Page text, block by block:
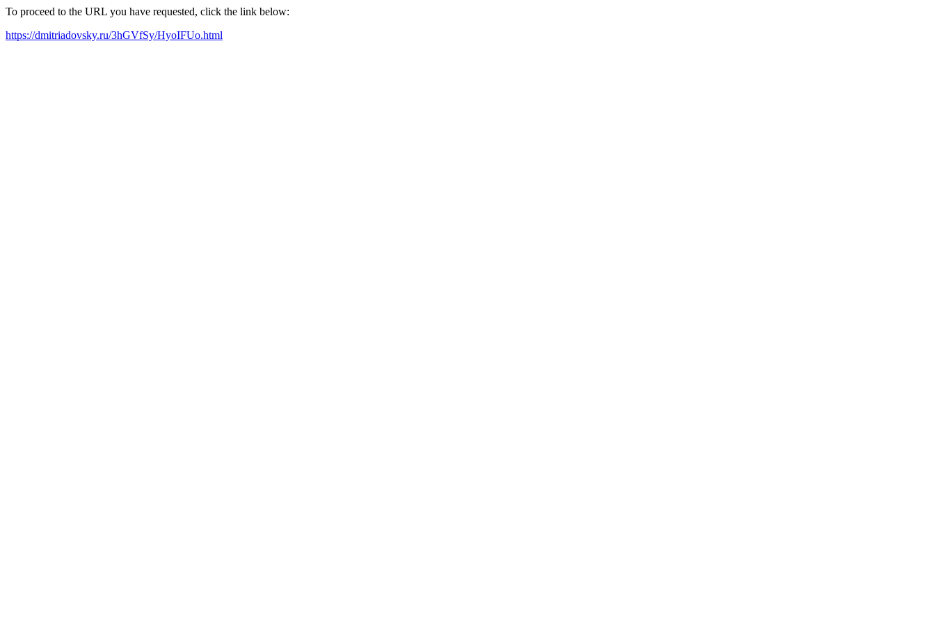
To proceed to the URL you have requested, click the link below:
https://dmitriadovsky.ru/3hGVfSy/HyoIFUo.html